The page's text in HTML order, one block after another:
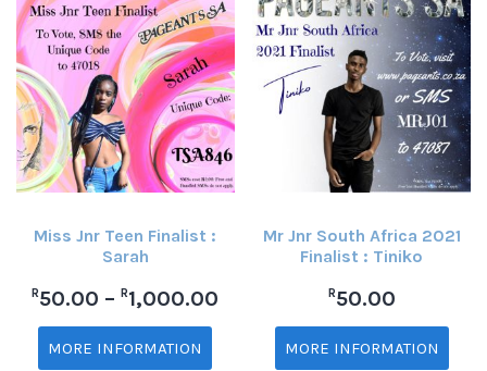
Miss Jnr Teen Finalist :
Sarah
R50.00 – R1,000.00
MORE INFORMATION
Mr Jnr South Africa 2021
Finalist : Tiniko
R50.00
MORE INFORMATION